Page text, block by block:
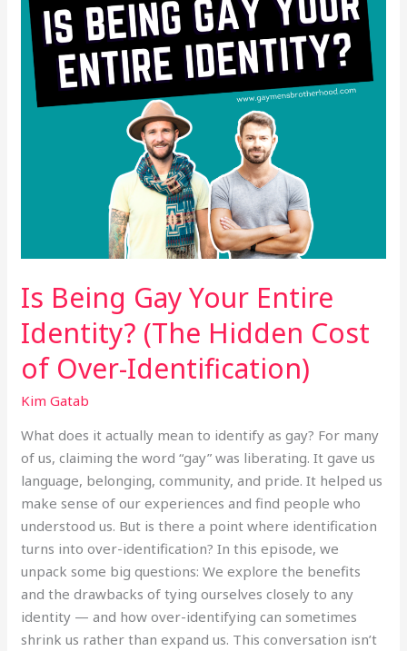
Is Being Gay Your Entire
Identity? (The Hidden Cost
of Over-Identification)
Kim Gatab
What does it actually mean to identify as gay? For many
of us, claiming the word “gay” was liberating. It gave us
language, belonging, community, and pride. It helped us
make sense of our experiences and find people who
understood us. But is there a point where identification
turns into over-identification? In this episode, we
unpack some big questions: We explore the benefits
and the drawbacks of tying ourselves closely to any
identity — and how over-identifying can sometimes
shrink us rather than expand us. This conversation isn’t
Identity?
(The
Hidden
Cost